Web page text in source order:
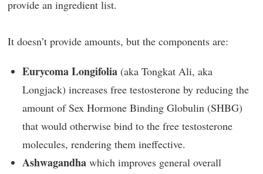
provide an ingredient list.
It doesn’t provide amounts, but the components are:
Eurycoma Longifolia (aka Tongkat Ali, aka
Longjack) increases free testosterone by reducing the
amount of Sex Hormone Binding Globulin (SHBG)
that would otherwise bind to the free testosterone
molecules, rendering them ineffective.
Ashwagandha which improves general overall